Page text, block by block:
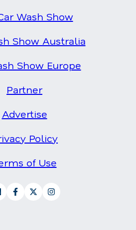
Wash Show
Show Australia
Show Europe
Partner
Advertise
Policy
of Use